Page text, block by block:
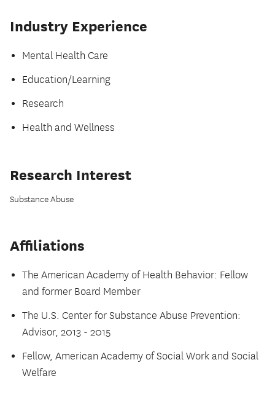
Industry Experience
Mental Health Care
Education/Learning
Research
Health and Wellness
Research Interest
Substance Abuse
Affiliations
The American Academy of Health Behavior: Fellow
and former Board Member
The U.S. Center for Substance Abuse Prevention:
Advisor, 2013 - 2015
Fellow, American Academy of Social Work and Social
Welfare